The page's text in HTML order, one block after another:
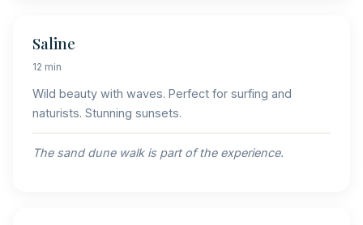
Saline
12 min
Wild beauty with waves. Perfect for surfing and
naturists. Stunning sunsets.
The sand dune walk is part of the experience.